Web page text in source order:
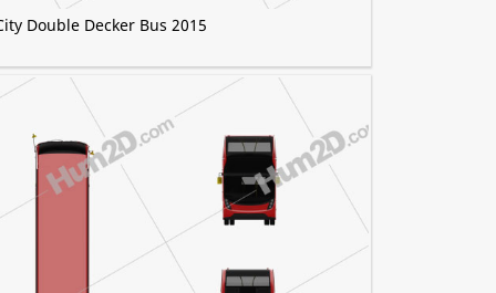
Double Decker Bus 2015